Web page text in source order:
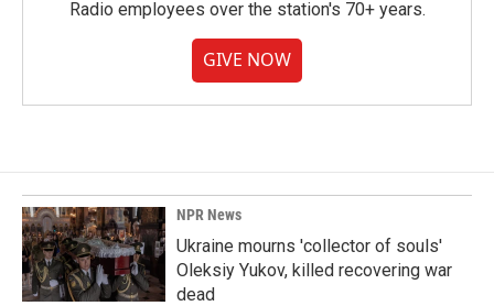
Radio employees over the station's 70+ years.
GIVE NOW
NPR News
Ukraine mourns 'collector of souls'
Oleksiy Yukov, killed recovering war
dead